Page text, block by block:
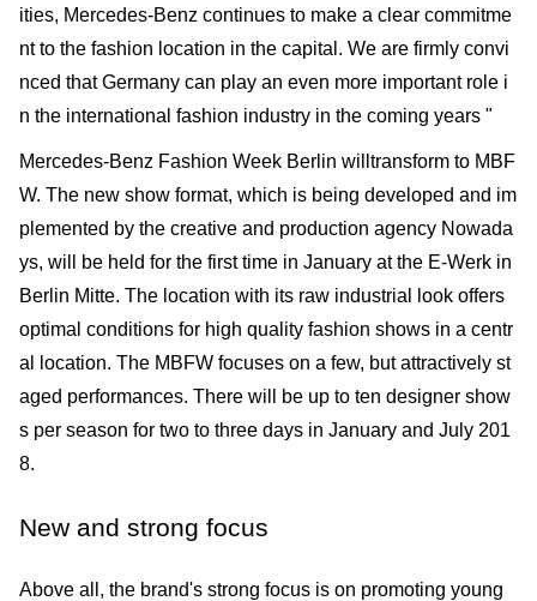
ities, Mercedes-Benz continues to make a clear commitme
nt to the fashion location in the capital. We are firmly convi
nced that Germany can play an even more important role i
n the international fashion industry in the coming years "
Mercedes-Benz Fashion Week Berlin willtransform to MBF
W. The new show format, which is being developed and im
plemented by the creative and production agency Nowada
ys, will be held for the first time in January at the E-Werk in
Berlin Mitte. The location with its raw industrial look offers
optimal conditions for high quality fashion shows in a centr
al location. The MBFW focuses on a few, but attractively st
aged performances. There will be up to ten designer show
s per season for two to three days in January and July 201
8.
New and strong focus
Above all, the brand's strong focus is on promoting young